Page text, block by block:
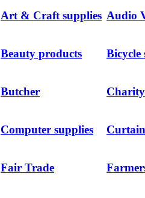
Art & Craft supplies Audio
Beauty products Bicycle
Butcher
Computer supplies
Fair Trade